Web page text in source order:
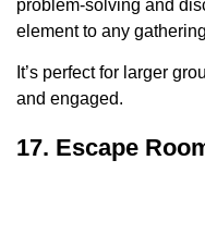
problem-solving and
element to any
It’s perfect for larger
and engaged.
17. Escape